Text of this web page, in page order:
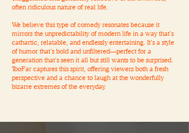
often ridiculous nature of real life.
We believe this type of comedy resonates because it
mirrors the unpredictability of modern life in a way that’s
cathartic, relatable, and endlessly entertaining. It’s a style
of humor that’s bold and unfiltered—perfect for a
generation that’s seen it all but still wants to be surprised.
TooFar captures this spirit, offering viewers both a fresh
perspective and a chance to laugh at the wonderfully
bizarre extremes of the everyday.